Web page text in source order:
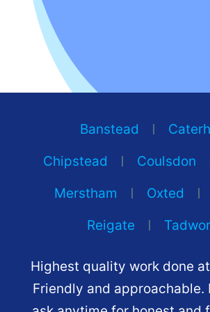
Banstead
Chipstead
Coulsdon
Merstham
Oxted
Reigate
Highest quality work done
Friendly and approachable.